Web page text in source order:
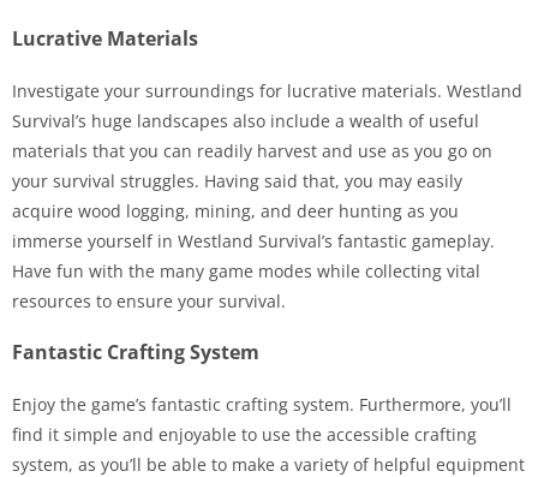
Lucrative Materials
Investigate your surroundings for lucrative materials. Westland
Survival’s huge landscapes also include a wealth of useful
materials that you can readily harvest and use as you go on
your survival struggles. Having said that, you may easily
acquire wood logging, mining, and deer hunting as you
immerse yourself in Westland Survival’s fantastic gameplay.
Have fun with the many game modes while collecting vital
resources to ensure your survival.
Fantastic Crafting System
Enjoy the game’s fantastic crafting system. Furthermore, you’ll
find it simple and enjoyable to use the accessible crafting
system, as you’ll be able to make a variety of helpful equipment